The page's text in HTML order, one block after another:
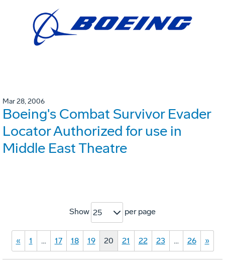
Mar 28, 2006
Boeing's Combat Survivor Evader
Locator Authorized for use in
Middle East Theatre
Show 25 per page
« 1 … 17 18 19 20 21 22 23 … 26 »